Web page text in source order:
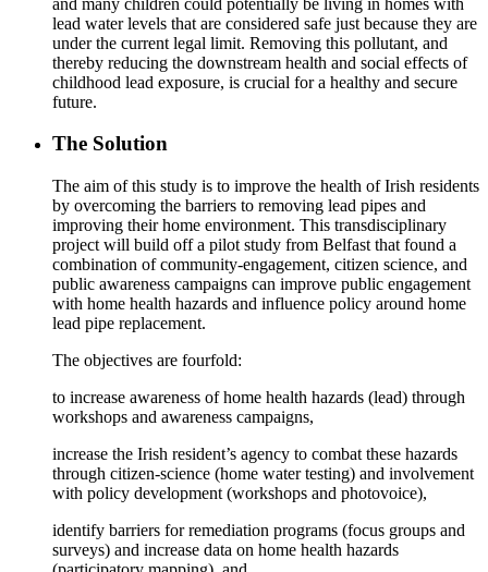
lead water levels that are considered safe just because they are
under the current legal limit. Removing this pollutant, and
thereby reducing the downstream health and social effects of
childhood lead exposure, is crucial for a healthy and secure
future.
The Solution
The aim of this study is to improve the health of Irish residents
by overcoming the barriers to removing lead pipes and
improving their home environment. This transdisciplinary
project will build off a pilot study from Belfast that found a
combination of community-engagement, citizen science, and
public awareness campaigns can improve public engagement
with home health hazards and influence policy around home
lead pipe replacement.
The objectives are fourfold:
to increase awareness of home health hazards (lead) through
workshops and awareness campaigns,
increase the Irish resident’s agency to combat these hazards
through citizen-science (home water testing) and involvement
with policy development (workshops and photovoice),
identify barriers for remediation programs (focus groups and
surveys) and increase data on home health hazards